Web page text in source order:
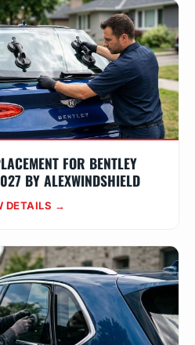
FOR BENTLEY
BY ALEXWINDSHIELD
DETAILS →